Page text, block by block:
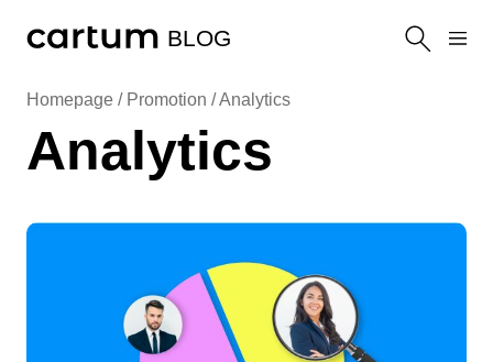
BLOG
Homepage / Promotion /Analytics
Analytics